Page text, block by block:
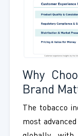
Why
Brand
The tobacco
most